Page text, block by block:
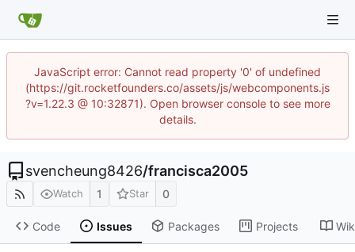
JavaScript error: Cannot read property '0' of undefined
(https://git.rocketfounders.co/assets/js/webcomponents.js
?v=1.22.3 @ 10:32871). Open browser console to see more
details.
svencheung8426/francisca2005
Watch 1 Star 0
Code Issues Packages Projects